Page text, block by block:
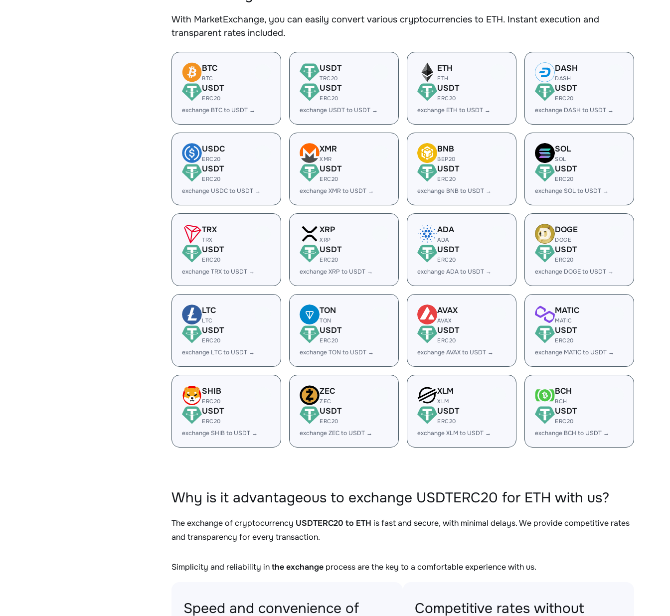
With MarketExchange, you can easily convert various cryptocurrencies to ETH. Instant execution and
transparent rates included.
BTC
BTC
USDT
ERC20
exchange BTC to USDT →
USDT
TRC20
USDT
ERC20
exchange USDT to USDT →
ETH
ETH
USDT
ERC20
exchange ETH to USDT →
DASH
DASH
USDT
ERC20
exchange DASH to USDT →
USDC
ERC20
USDT
ERC20
exchange USDC to USDT →
XMR
XMR
USDT
ERC20
exchange XMR to USDT →
BNB
BEP20
USDT
ERC20
exchange BNB to USDT →
SOL
SOL
USDT
ERC20
exchange SOL to USDT →
TRX
TRX
USDT
ERC20
exchange TRX to USDT →
XRP
XRP
USDT
ERC20
exchange XRP to USDT →
ADA
ADA
USDT
ERC20
exchange ADA to USDT →
DOGE
DOGE
USDT
ERC20
exchange DOGE to USDT →
LTC
LTC
USDT
ERC20
exchange LTC to USDT →
TON
TON
USDT
ERC20
exchange TON to USDT →
AVAX
AVAX
USDT
ERC20
exchange AVAX to USDT →
MATIC
MATIC
USDT
ERC20
exchange MATIC to USDT →
SHIB
ERC20
USDT
ERC20
exchange SHIB to USDT →
ZEC
ZEC
USDT
ERC20
exchange ZEC to USDT →
XLM
XLM
USDT
ERC20
exchange XLM to USDT →
BCH
BCH
USDT
ERC20
exchange BCH to USDT →
Why is it advantageous to exchange USDTERC20 for ETH with us?
The exchange of cryptocurrency USDTERC20 to ETH is fast and secure, with minimal delays. We provide competitive rates
and transparency for every transaction.
Simplicity and reliability inthe exchange process are the key to a comfortable experience with us.
Speed and convenience of Competitive rates without